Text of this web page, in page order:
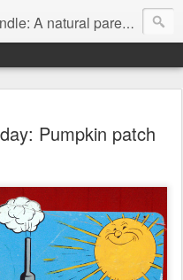
A natural parenting blog
Pumpkin patch